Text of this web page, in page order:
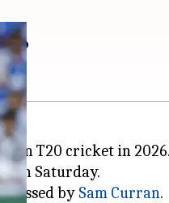
in T20 cricket in
on Saturday.
by Sam Curran.